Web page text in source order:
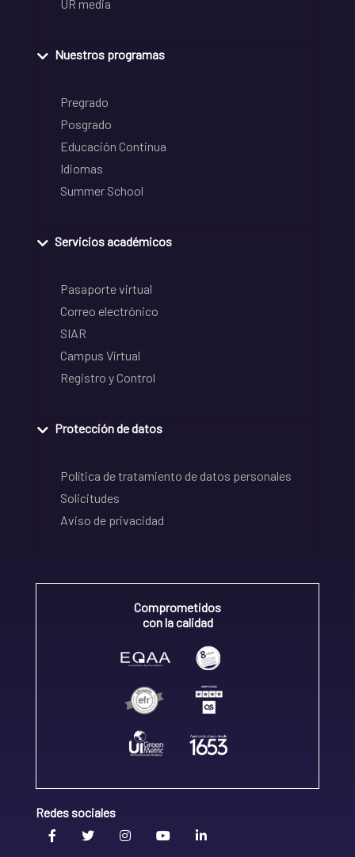
UR media
Nuestros programas
Pregrado
Posgrado
Educación Continua
Idiomas
Summer School
Servicios académicos
Pasaporte virtual
Correo electrónico
SIAR
Campus Virtual
Registro y Control
Protección de datos
Política de tratamiento de datos personales
Solicitudes
Aviso de privacidad
Comprometidos
con la calidad
Redes sociales